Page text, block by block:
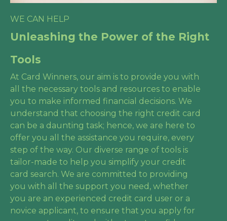
WE CAN HELP
Unleashing the Power of the Right
Tools
At Card Winners, our aim is to provide you with
all the necessary tools and resources to enable
you to make informed financial decisions. We
understand that choosing the right credit card
can be a daunting task; hence, we are here to
offer you all the assistance you require, every
step of the way. Our diverse range of tools is
tailor-made to help you simplify your credit
card search. We are committed to providing
you with all the support you need, whether
you are an experienced credit card user or a
novice applicant, to ensure that you apply for